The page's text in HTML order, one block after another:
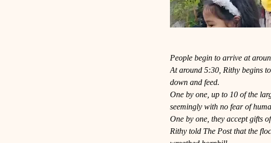
People begin to arrive at
At around 5:30, Rithy begins
down and feed.
One by one, up to 10 of the
seemingly with no fear of
One by one, they accept gifts
Rithy told The Post that the